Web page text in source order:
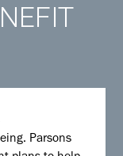
Parsons